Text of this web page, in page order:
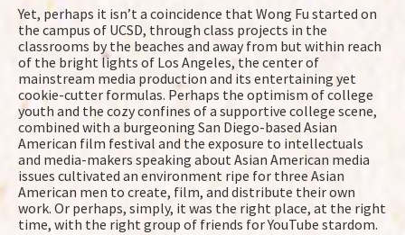
Yet, perhaps it isn’t a coincidence that Wong Fu started on
the campus of UCSD, through class projects in the
classrooms by the beaches and away from but within reach
of the bright lights of Los Angeles, the center of
mainstream media production and its entertaining yet
cookie-cutter formulas. Perhaps the optimism of college
youth and the cozy confines of a supportive college scene,
combined with a burgeoning San Diego-based Asian
American film festival and the exposure to intellectuals
and media-makers speaking about Asian American media
issues cultivated an environment ripe for three Asian
American men to create, film, and distribute their own
work. Or perhaps, simply, it was the right place, at the right
time, with the right group of friends for YouTube stardom.